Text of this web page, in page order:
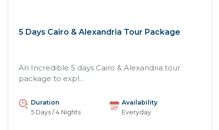
5 Days Cairo & Alexandria Tour Package
An Incredible 5 days Cairo & Alexandria tour
package to expl...
Duration
5 Days / 4 Nights
Availability
Everyday